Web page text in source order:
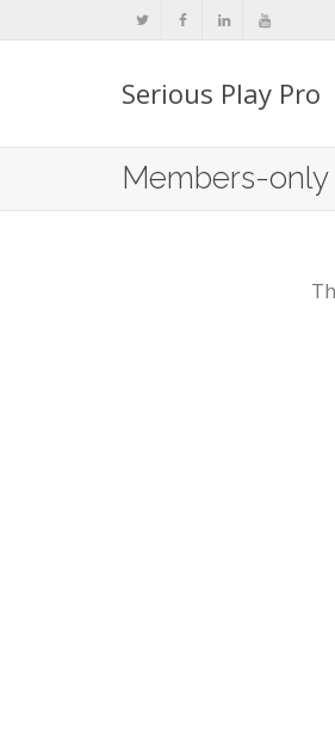
Serious Play Pro
Members-only